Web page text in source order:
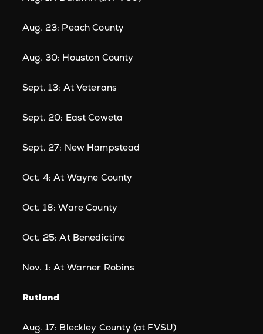
Aug. 23: Peach County
Aug. 30: Houston County
Sept. 13: At Veterans
Sept. 20: East Coweta
Sept. 27: New Hampstead
Oct. 4: At Wayne County
Oct. 18: Ware County
Oct. 25: At Benedictine
Nov. 1: At Warner Robins
Rutland
Aug. 17: Bleckley County (at FVSU)